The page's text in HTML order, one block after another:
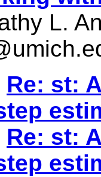
L.
Re: st:
Re: st: